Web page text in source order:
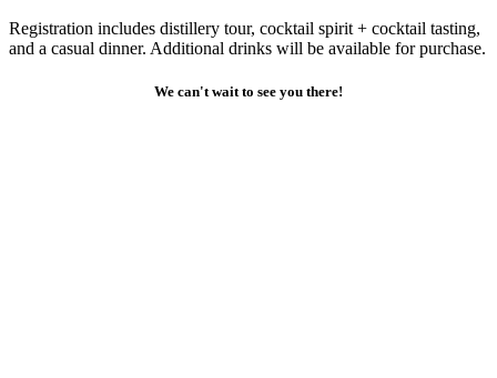
Registration includes distillery tour, cocktail spirit + cocktail tasting,
and a casual dinner. Additional drinks will be available for purchase.
We can't wait to see you there!